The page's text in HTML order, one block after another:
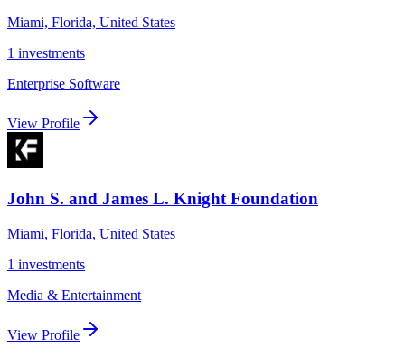
Miami, Florida, United States
1 investments
Enterprise Software
View Profile
John S. and James L. Knight Foundation
Miami, Florida, United States
1 investments
Media & Entertainment
View Profile